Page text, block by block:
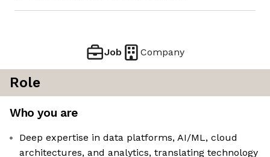
Job Company
Role
Who you are
Deep expertise in data platforms, AI/ML, cloud
architectures, and analytics, translating technology